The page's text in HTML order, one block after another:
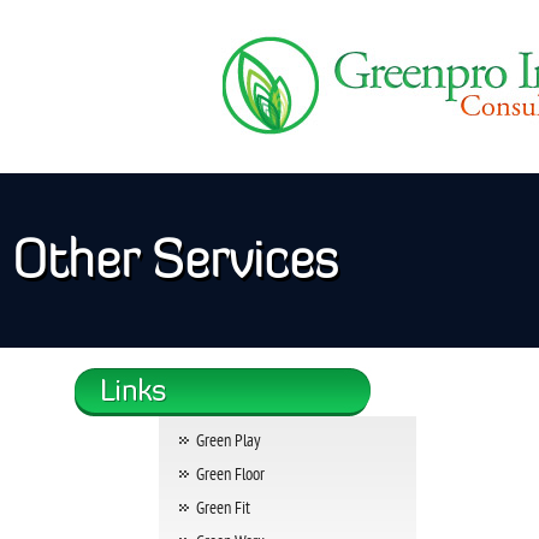
Other Services
Green Play
Green Floor
Green Fit